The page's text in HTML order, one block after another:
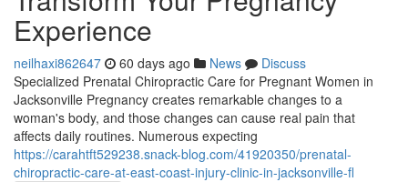
Experience
neilhaxi862647 60 days ago News
Discuss
Specialized Prenatal Chiropractic Care for Pregnant Women in
Jacksonville Pregnancy creates remarkable changes to a
woman's body, and those changes can cause real pain that
affects daily routines. Numerous expecting
https://carahtft529238.snack-blog.com/41920350/prenatal-
chiropractic-care-at-east-coast-injury-clinic-in-jacksonville-fl